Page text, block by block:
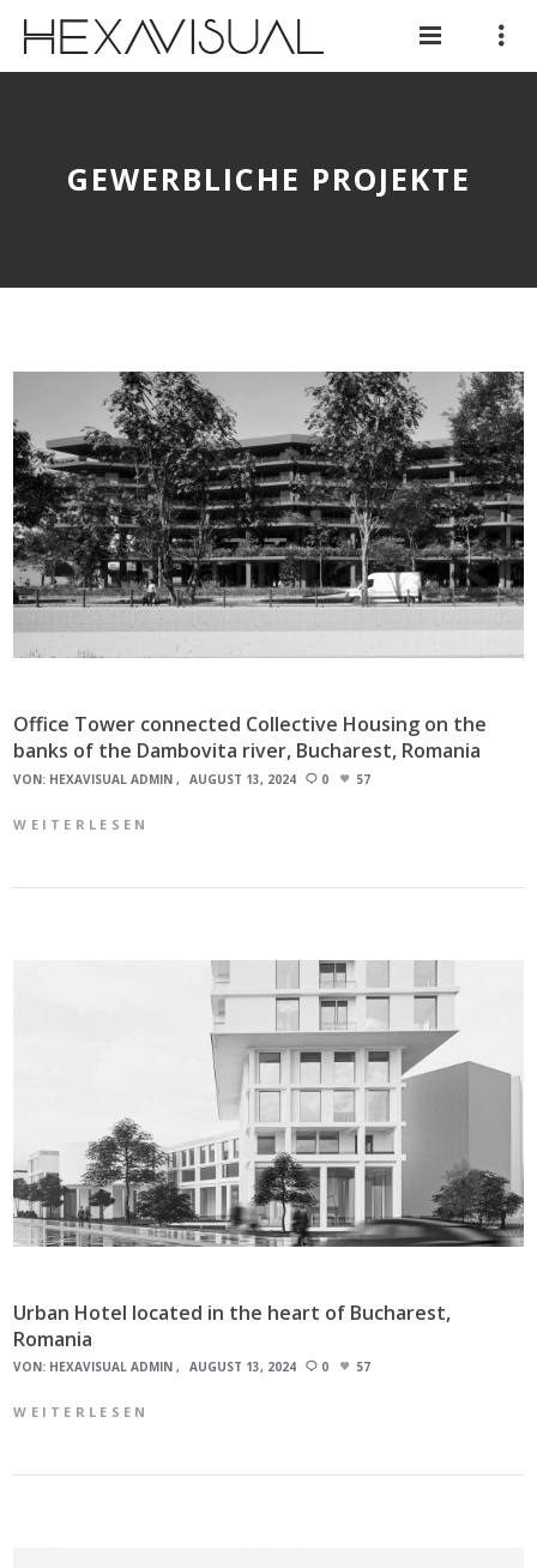
GEWERBLICHE PROJEKTE
Office Tower connected Collective Housing on the
banks of the Dambovita river, Bucharest, Romania
VON: HEXAVISUAL ADMIN AUGUST 13, 2024 0 57
WEITERLESEN
Urban Hotel located in the heart of Bucharest,
Romania
VON: HEXAVISUAL ADMIN AUGUST 13, 2024 0 57
WEITERLESEN